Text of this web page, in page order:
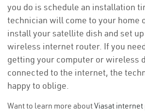
you do is schedule an installation
technician will come to your home
install your satellite dish and set
wireless internet router. If you
getting your computer or wireless
connected to the internet, the
happy to oblige.
Want to learn more aboutViasat internet